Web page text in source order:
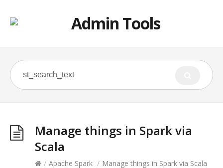
Manage things in Spark via
Scala
/ Apache Spark / Manage things in Spark via Scala